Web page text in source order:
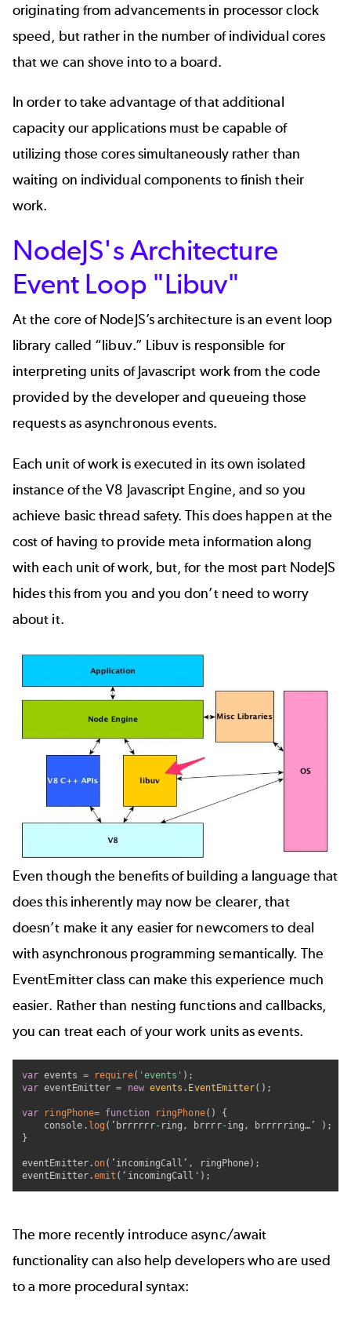
originating from advancements in processor clock
speed, but rather in the number of individual cores
that we can shove into to a board.
In order to take advantage of that additional
capacity our applications must be capable of
utilizing those cores simultaneously rather than
waiting on individual components to finish their
work.
NodeJS's Architecture
Event Loop "Libuv"
At the core of NodeJS’s architecture is an event loop
library called “libuv.” Libuv is responsible for
interpreting units of Javascript work from the code
provided by the developer and queueing those
requests as asynchronous events.
Each unit of work is executed in its own isolated
instance of the V8 Javascript Engine, and so you
achieve basic thread safety. This does happen at the
cost of having to provide meta information along
with each unit of work, but, for the most part NodeJS
hides this from you and you don’t need to worry
about it.
Even though the benefits of building a language that
does this inherently may now be clearer, that
doesn’t make it any easier for newcomers to deal
with asynchronous programming semantically. The
EventEmitterclass can make this experience much
easier. Rather than nesting functions and callbacks,
you can treat each of your work units as events.
var events = require( 'events' ) ;
var eventEmitter = new events . EventEmitter( ) ;
var ringPhone= function ringPhone( )
{
	console
. log ( ’brrrrrr- ring , brrrr- ing , brrrrring…’ ) ;
}
eventEmitter.on( ’incomingCall’ , ringPhone) ;
eventEmitter.emit ( ‘incomingCall' ) ;
The more recently introduce async/await
functionality can also help developers who are used
to a more procedural syntax: